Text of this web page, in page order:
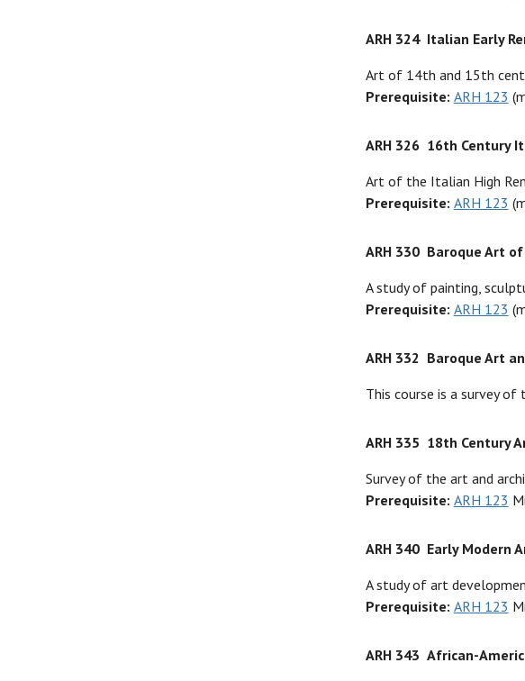
ARH 324 Italian Early
Art of 14th and 15th
Prerequisite: ARH 123
ARH 326 16th Century
Art of the Italian High
Prerequisite: ARH 123
ARH 330 Baroque Art
A study of painting,
Prerequisite: ARH 123
ARH 332 Baroque Art
This course is a survey
ARH 335 18th Century
Survey of the art and
Prerequisite: ARH 123
ARH 340 Early Modern
A study of art
Prerequisite: ARH 123
ARH 343 African-